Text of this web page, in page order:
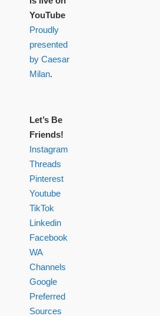
YouTube
Proudly
presented
by Caesar
Milan.
Let’s Be
Friends!
Instagram
Threads
Pinterest
Youtube
TikTok
Linkedin
Facebook
WA
Channels
Google
Preferred
Sources